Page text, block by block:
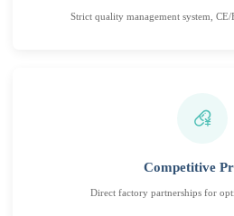
Strict quality management system,
Competitive
Direct factory partnerships for